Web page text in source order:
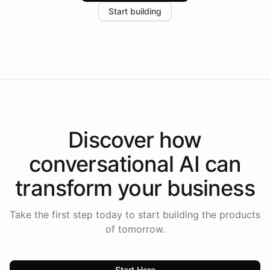
the platform-as-a-backend approach positions
Start building
Discover how
conversational AI can
transform your business
Take the first step today to start building the products
of tomorrow.